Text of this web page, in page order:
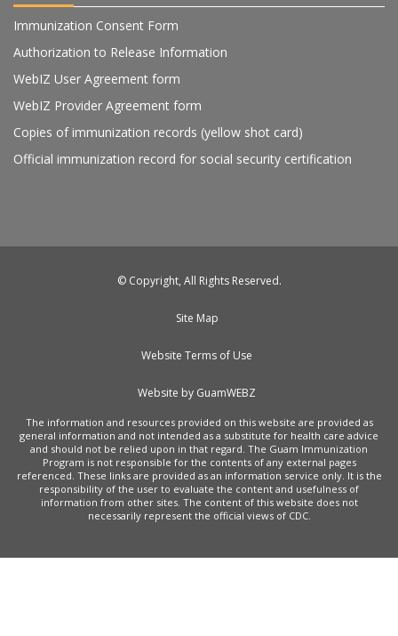
Immunization Consent Form
Authorization to Release Information
WebIZ User Agreement form
WebIZ Provider Agreement form
Copies of immunization records (yellow shot card)
Official immunization record for social security certification
© Copyright, All Rights Reserved.
Site Map
Website Terms of Use
Website by GuamWEBZ
The information and resources provided on this website are provided as
general information and not intended as a substitute for health care advice
and should not be relied upon in that regard. The Guam Immunization
Program is not responsible for the contents of any external pages
referenced. These links are provided as an information service only. It is the
responsibility of the user to evaluate the content and usefulness of
information from other sites. The content of this website does not
necessarily represent the official views of CDC.